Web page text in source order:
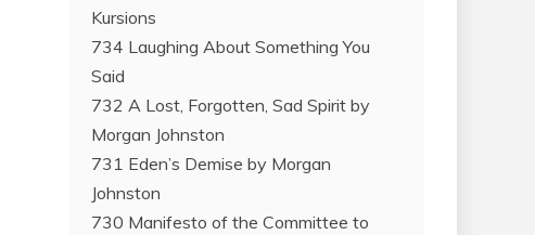
Kursions
734 Laughing About Something You
Said
732 A Lost, Forgotten, Sad Spirit by
Morgan Johnston
731 Eden’s Demise by Morgan
Johnston
730 Manifesto of the Committee to